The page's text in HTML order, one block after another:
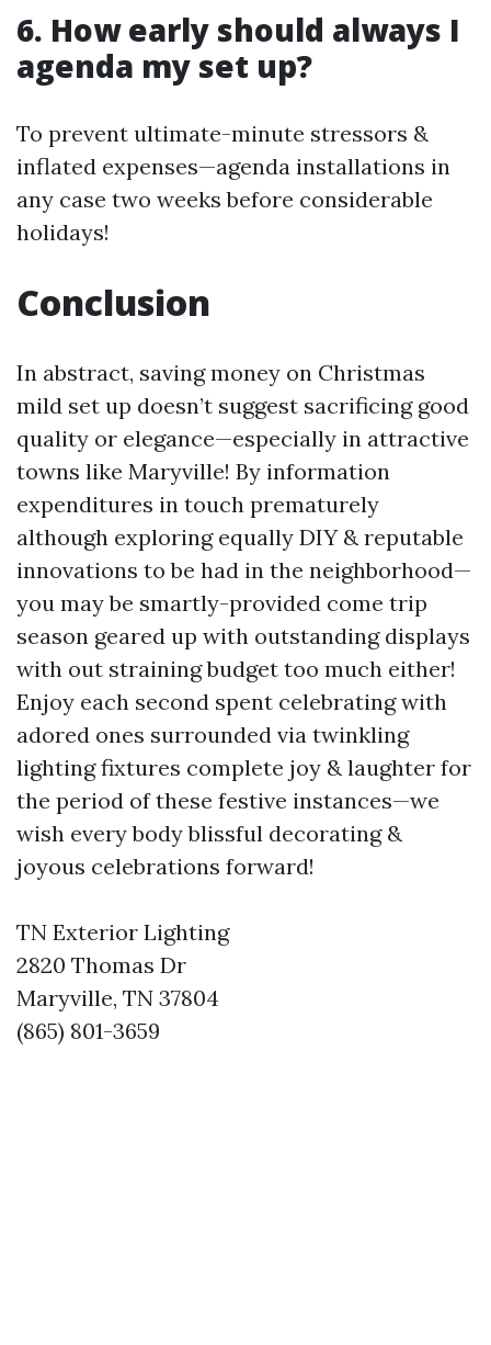
6. How early should always I
agenda my set up?
To prevent ultimate-minute stressors &
inflated expenses—agenda installations in
any case two weeks before considerable
holidays!
Conclusion
In abstract, saving money on Christmas
mild set up doesn’t suggest sacrificing good
quality or elegance—especially in attractive
towns like Maryville! By information
expenditures in touch prematurely
although exploring equally DIY & reputable
innovations to be had in the neighborhood—
you may be smartly-provided come trip
season geared up with outstanding displays
with out straining budget too much either!
Enjoy each second spent celebrating with
adored ones surrounded via twinkling
lighting fixtures complete joy & laughter for
the period of these festive instances—we
wish every body blissful decorating &
joyous celebrations forward!
TN Exterior Lighting
2820 Thomas Dr
Maryville, TN 37804
(865) 801-3659